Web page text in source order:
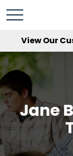
View Our
Jane